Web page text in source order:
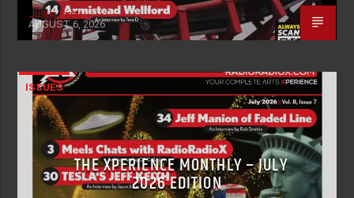
Justin Piatti
AUGUST 6, 2026
ISSUES
THE XPERIENCE MONTHLY – JULY
2026 EDITION